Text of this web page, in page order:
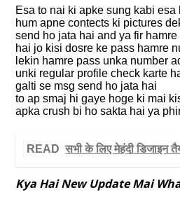
Esa to nai ki apke sung kabi
hum apne contects ki pictures
send ho jata hai and ya fir
hai jo kisi dosre ke pass hamre
lekin hamre pass unka number
unki regular profile check karte
galti se msg send ho jata hai
to ap smaj hi gaye hoge ki mai
apka crush bi ho sakta hai ya
READ सभी के लिए मेहंदी डिजाइन
Kya Hai New Update Mai